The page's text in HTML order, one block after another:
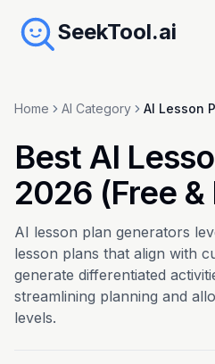
SeekTool.ai
Home AI Category AI Lesson
Best AI
2026 (Free &
AI lesson plan generators
lesson plans that align with
generate differentiated
streamlining planning and
levels.